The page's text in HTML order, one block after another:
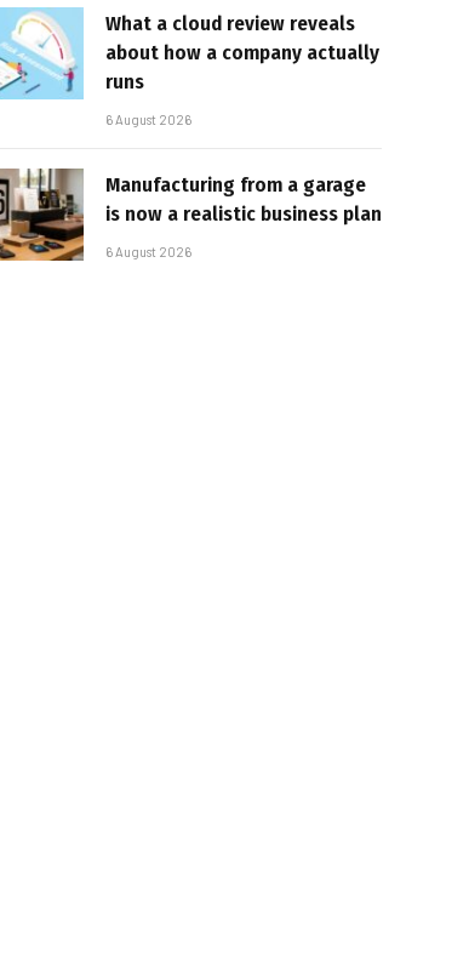
What a cloud review reveals
about how a company actually
runs
6 August 2026
Manufacturing from a garage
is now a realistic business plan
6 August 2026